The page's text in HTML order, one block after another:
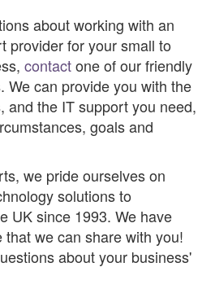
about working with an
provider for your small to
contactone of our friendly
We can provide you with the
and the IT support you need,
goals and
we pride ourselves on
solutions to
UK since 1993. We have
we can share with you!
about your business'